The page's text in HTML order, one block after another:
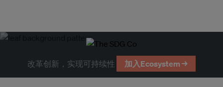
改革创新，实现可持续性 加入Ecosystem →